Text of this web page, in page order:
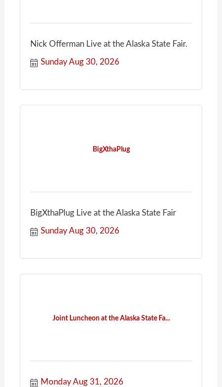
Nick Offerman Live at the Alaska State Fair.
Sunday Aug 30, 2026
BigXthaPlug
BigXthaPlug Live at the Alaska State Fair
Sunday Aug 30, 2026
Joint Luncheon at the Alaska State Fa...
Monday Aug 31, 2026